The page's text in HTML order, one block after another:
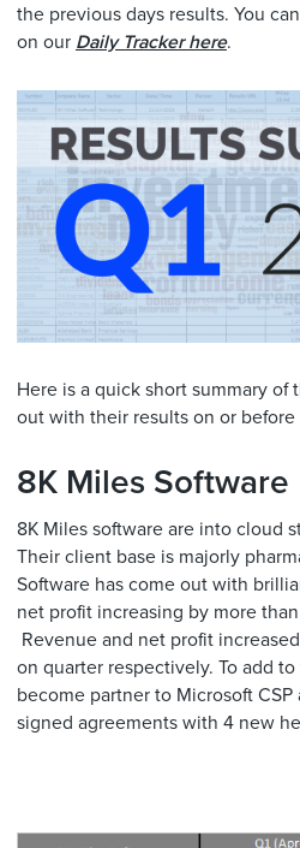
the previous days results. You
on our Daily Tracker here.
Here is a quick short summary of
out with their results on or before
8K Miles Software
8K Miles software are into cloud
Their client base is majorly
Software has come out with
net profit increasing by more than
Revenue and net profit
on quarter respectively. To add
become partner to Microsoft CSP
signed agreements with 4 new